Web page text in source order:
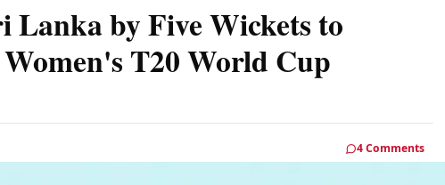
Lanka by Five Wickets to
T20 World Cup
4 Comments